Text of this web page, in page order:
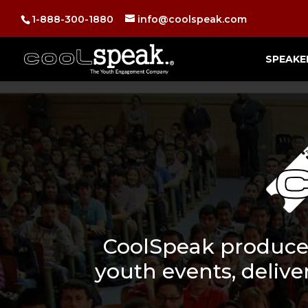
1-888-300-1880 info@coolspeak.com
CoolSpeak
youth events,